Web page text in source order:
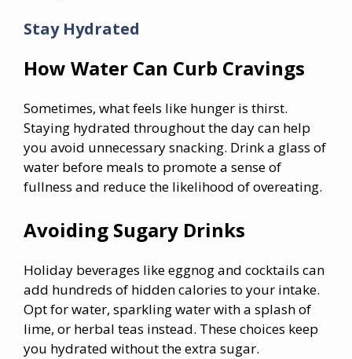
Stay Hydrated
How Water Can Curb Cravings
Sometimes, what feels like hunger is thirst.
Staying hydrated throughout the day can help
you avoid unnecessary snacking. Drink a glass of
water before meals to promote a sense of
fullness and reduce the likelihood of overeating.
Avoiding Sugary Drinks
Holiday beverages like eggnog and cocktails can
add hundreds of hidden calories to your intake.
Opt for water, sparkling water with a splash of
lime, or herbal teas instead. These choices keep
you hydrated without the extra sugar.